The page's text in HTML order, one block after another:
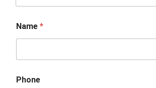
Name *
Phone